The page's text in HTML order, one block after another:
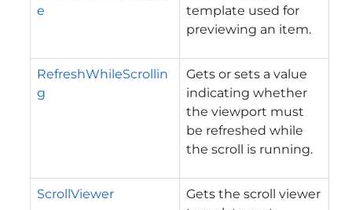
e
template used for
previewing an item.
RefreshWhileScrollin
g
Gets or sets a value
indicating whether
the viewport must
be refreshed while
the scroll is running.
ScrollViewer
Gets the scroll viewer